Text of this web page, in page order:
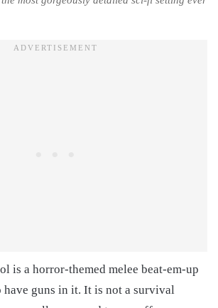
is a horror-themed melee beat-em-up
have guns in it. It is not a survival